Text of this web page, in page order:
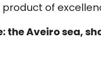
of
the Aveiro sea,